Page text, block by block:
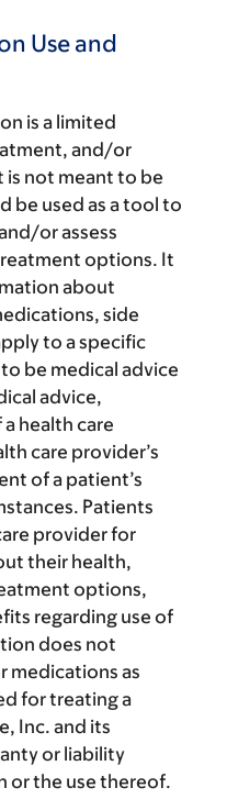
Use and
is a limited
and/or
not meant to be
be used as a tool to
or assess
options. It
about
side
to a specific
be medical advice
advice,
health care
care provider’s
of a patient’s
Patients
provider for
their health,
options,
regarding use of
does not
medications as
for treating a
Inc. and its
or liability
or the use thereof.